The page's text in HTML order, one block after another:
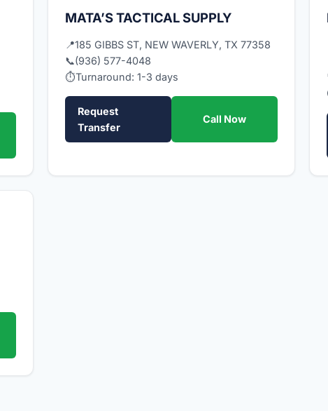
MATA’S TACTICAL SUPPLY
📍185 GIBBS ST, NEW WAVERLY, TX 77358
📞(936) 577-4048
⏱Turnaround: 1-3 days
Request
Transfer
Call Now